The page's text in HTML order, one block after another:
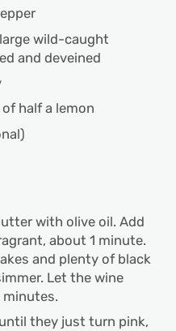
wild-caught
and deveined
half a lemon
with olive oil. Add
about 1 minute.
and plenty of black
Let the wine
minutes.
they just turn pink,